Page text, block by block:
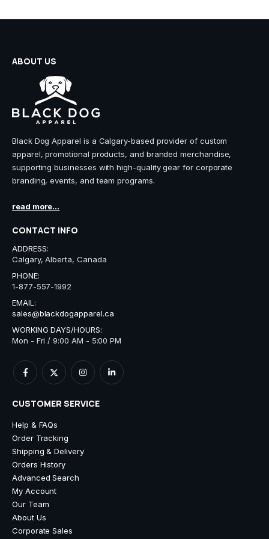
the
the
ABOUT US
Black Dog Apparel is a Calgary-based provider of custom
apparel, promotional products, and branded merchandise,
supporting businesses with high-quality gear for corporate
branding, events, and team programs.
read more...
CONTACT INFO
ADDRESS:
Calgary, Alberta, Canada
PHONE:
1-877-557-1992
EMAIL:
sales@blackdogapparel.ca
WORKING DAYS/HOURS:
Mon - Fri / 9:00 AM - 5:00 PM
CUSTOMER SERVICE
Help & FAQs
Order Tracking
Shipping & Delivery
Orders History
Advanced Search
My Account
Our Team
About Us
Corporate Sales